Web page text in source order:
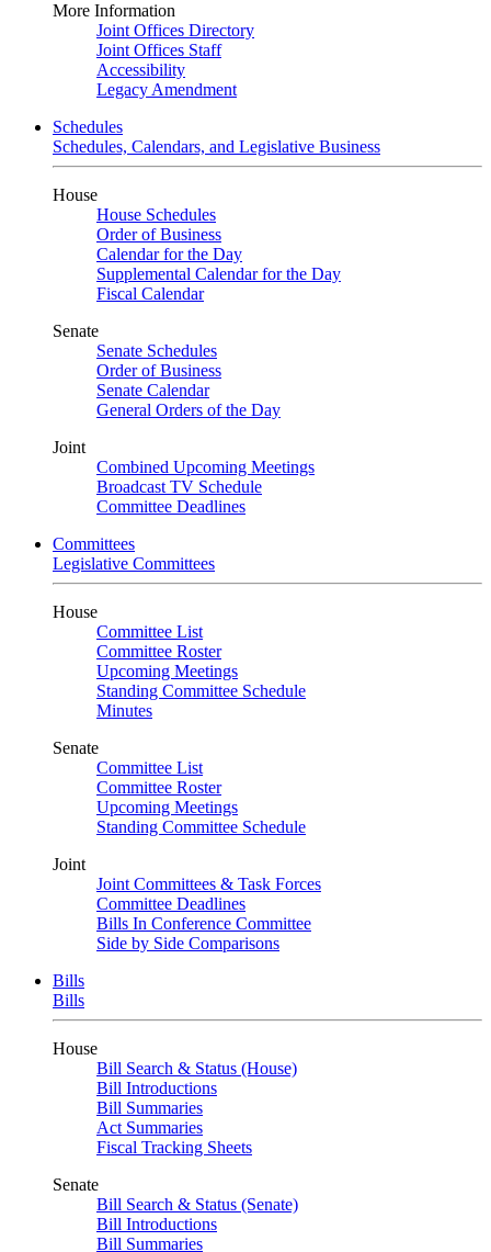
More Information
Joint Offices Directory
Joint Offices Staff
Accessibility
Legacy Amendment
Schedules
Schedules, Calendars, and Legislative Business
House
House Schedules
Order of Business
Calendar for the Day
Supplemental Calendar for the Day
Fiscal Calendar
Senate
Senate Schedules
Order of Business
Senate Calendar
General Orders of the Day
Joint
Combined Upcoming Meetings
Broadcast TV Schedule
Committee Deadlines
Committees
Legislative Committees
House
Committee List
Committee Roster
Upcoming Meetings
Standing Committee Schedule
Minutes
Senate
Committee List
Committee Roster
Upcoming Meetings
Standing Committee Schedule
Joint
Joint Committees & Task Forces
Committee Deadlines
Bills In Conference Committee
Side by Side Comparisons
Bills
Bills
House
Bill Search & Status (House)
Bill Introductions
Bill Summaries
Act Summaries
Fiscal Tracking Sheets
Senate
Bill Search & Status (Senate)
Bill Introductions
Bill Summaries